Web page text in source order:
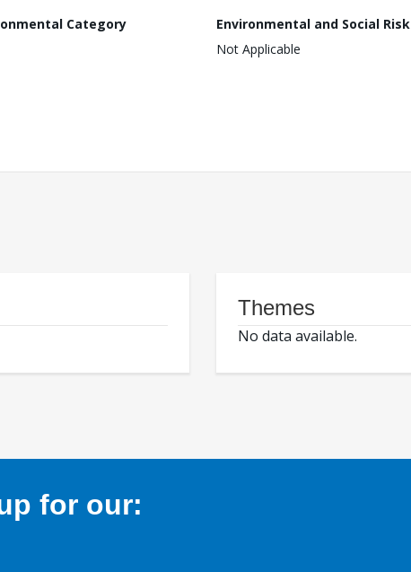
Category
Environmental and Social Risk
Not Applicable
Themes
No data available.
for our: